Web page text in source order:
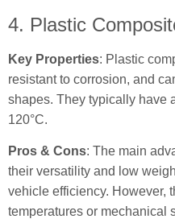
4. Plastic
Key Properties: Plastic
resistant to corrosion, and
shapes. They typically have
120°C.
Pros & Cons: The main
their versatility and low
vehicle efficiency. However,
temperatures or mechanical